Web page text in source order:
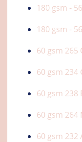
180 gsm -
180 gsm -
60 gsm 265
60 gsm 234
60 gsm 238
60 gsm 264
60 gsm 232